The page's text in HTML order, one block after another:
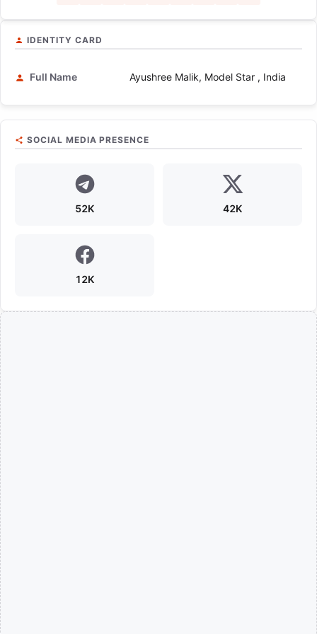
IDENTITY CARD
Full Name Ayushree Malik, Model Star , India
SOCIAL MEDIA PRESENCE
52K 42K
12K